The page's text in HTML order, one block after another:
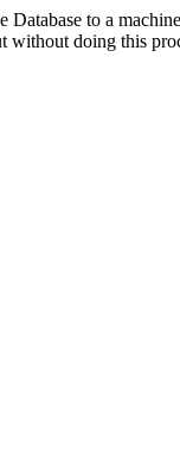
to a
without doing this